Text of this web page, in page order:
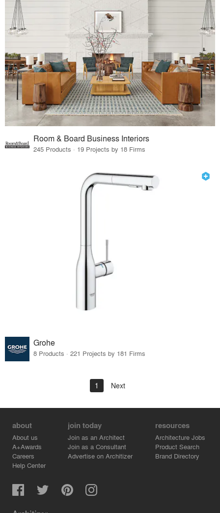
Room & Board Business Interiors
245 Products · 19 Projects by 18 Firms
Grohe
8 Products · 221 Projects by 181 Firms
1 Next
about
About us
A+Awards
Careers
Help Center
join today
Join as an Architect
Join as a Consultant
Advertise on Architizer
resources
Architecture Jobs
Product Search
Brand Directory